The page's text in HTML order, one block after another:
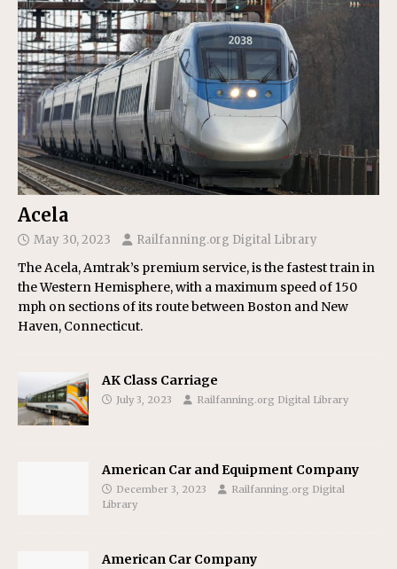
Acela
May 30, 2023 Railfanning.org Digital Library
The Acela, Amtrak’s premium service, is the fastest train in
the Western Hemisphere, with a maximum speed of 150
mph on sections of its route between Boston and New
Haven, Connecticut.
AK Class Carriage
July 3, 2023 Railfanning.org Digital Library
American Car and Equipment Company
December 3, 2023
Railfanning.org Digital
Library
American Car Company